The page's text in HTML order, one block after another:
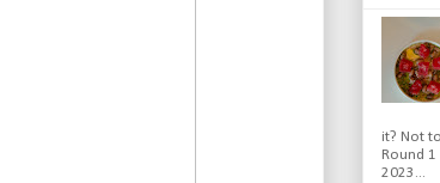
it? Not
Round
2023...